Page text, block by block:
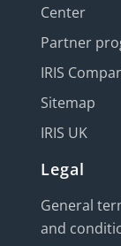
Center
Partner
IRIS
Sitemap
IRIS UK
Legal
General
and